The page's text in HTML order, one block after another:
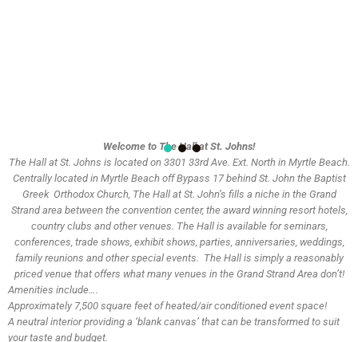
Welcome to The Hall at St. Johns!
The Hall at St. Johns is located on 3301 33rd Ave. Ext. North in Myrtle Beach.
Centrally located in Myrtle Beach off Bypass 17 behind St. John the Baptist
Greek Orthodox Church, The Hall at St. John’s fills a niche in the Grand
Strand area between the convention center, the award winning resort hotels,
country clubs and other venues. The Hall is available for seminars,
conferences, trade shows, exhibit shows, parties, anniversaries, weddings,
family reunions and other special events. The Hall is simply a reasonably
priced venue that offers what many venues in the Grand Strand Area don’t!
Amenities include….
Approximately 7,500 square feet of heated/air conditioned event space!
A neutral interior providing a ‘blank canvas’ that can be transformed to suit
your taste and budget.